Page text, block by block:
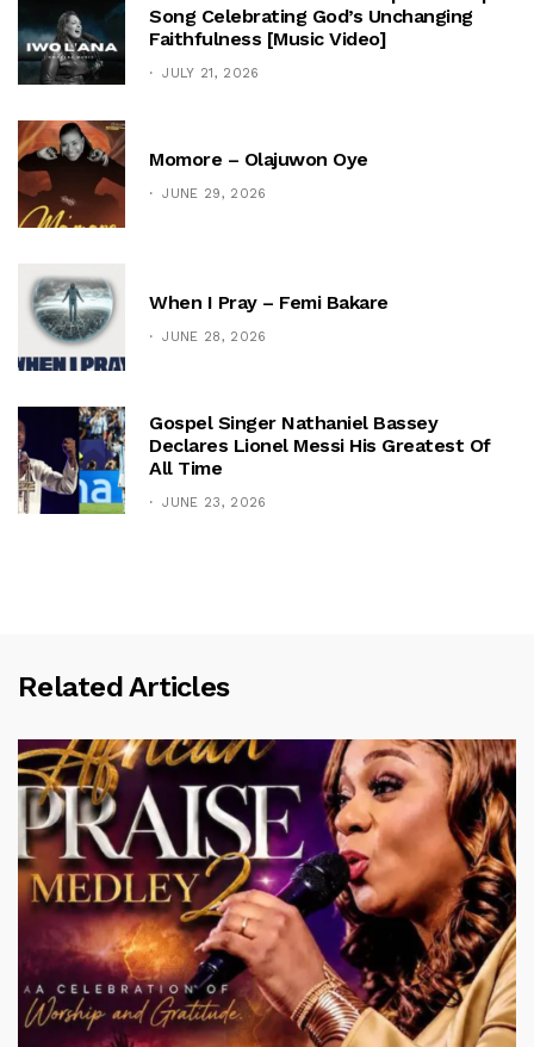
Song Celebrating God’s Unchanging
Faithfulness [Music Video]
JULY 21, 2026
Momore – Olajuwon Oye
JUNE 29, 2026
When I Pray – Femi Bakare
JUNE 28, 2026
Gospel Singer Nathaniel Bassey
Declares Lionel Messi His Greatest Of
All Time
JUNE 23, 2026
Related Articles